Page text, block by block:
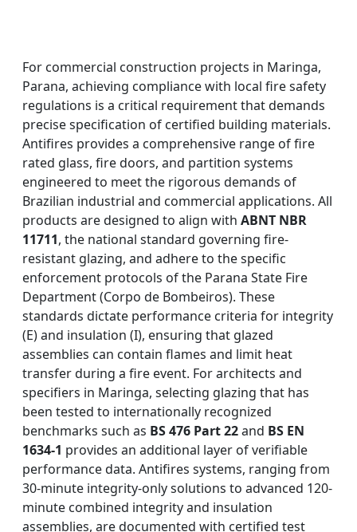
For commercial construction projects in Maringa,
Parana, achieving compliance with local fire safety
regulations is a critical requirement that demands
precise specification of certified building materials.
Antifires provides a comprehensive range of fire
rated glass, fire doors, and partition systems
engineered to meet the rigorous demands of
Brazilian industrial and commercial applications. All
products are designed to align with ABNT NBR
11711, the national standard governing fire-
resistant glazing, and adhere to the specific
enforcement protocols of the Parana State Fire
Department (Corpo de Bombeiros). These
standards dictate performance criteria for integrity
(E) and insulation (I), ensuring that glazed
assemblies can contain flames and limit heat
transfer during a fire event. For architects and
specifiers in Maringa, selecting glazing that has
been tested to internationally recognized
benchmarks such as BS 476 Part 22and BS EN
1634-1 provides an additional layer of verifiable
performance data. Antifires systems, ranging from
30-minute integrity-only solutions to advanced 120-
minute combined integrity and insulation
assemblies, are documented with certified test